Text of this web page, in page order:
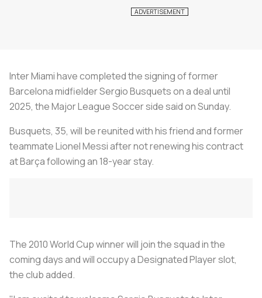
Inter Miami have completed the signing of former
Barcelona midfielder Sergio Busquets on a deal until
2025, the Major League Soccer side said on Sunday.
Busquets, 35, will be reunited with his friend and former
teammate Lionel Messi after not renewing his contract
at Barça following an 18-year stay.
The 2010 World Cup winner will join the squad in the
coming days and will occupy a Designated Player slot,
the club added.